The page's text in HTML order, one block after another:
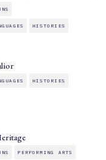
HISTORIES
HISTORIES
PERFORMING ARTS